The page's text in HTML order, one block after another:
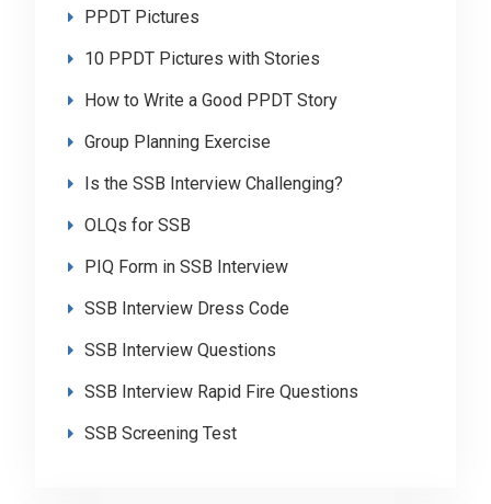
PPDT Pictures
10 PPDT Pictures with Stories
How to Write a Good PPDT Story
Group Planning Exercise
Is the SSB Interview Challenging?
OLQs for SSB
PIQ Form in SSB Interview
SSB Interview Dress Code
SSB Interview Questions
SSB Interview Rapid Fire Questions
SSB Screening Test